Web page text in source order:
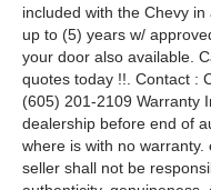
included with the Chevy
up to (5) years w/
your door also available.
quotes today !!. Contact :
(605) 201-2109 Warranty
dealership before end of
where is with no
seller shall not be